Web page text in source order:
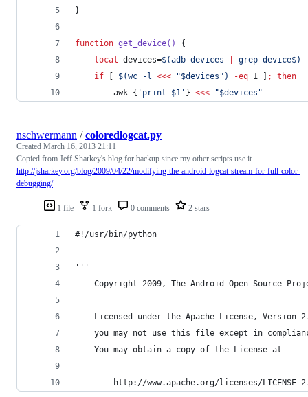
}
function get_device()
{
local devices=$(adb devices grep device$)
if
$(wc -l <<< "$devices " ) -eq 1 ] ;
then
		awk {
' print $1 ' } <<< "$devices "
1 file 1 fork 0 comments 2 stars
nschwermann /coloredlogcat.py
Created March 16, 2013 21:11
Copied from Jeff Sharkey's blog for backup since my other scripts use it.
http://jsharkey.org/blog/2009/04/22/modifying-the-android-logcat-stream-for-full-color-
debugging/
#!/usr/bin/python
'''
Copyright 2009, The Android Open Source
Licensed under the Apache License, Version
you may not use this file except in
    You may obtain a copy of the License at
http://www.apache.org/licenses/LICENSE-